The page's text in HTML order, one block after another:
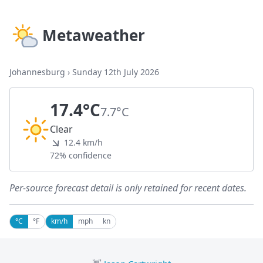
Metaweather
Johannesburg › Sunday 12th July 2026
17.4°C7.7°C
Clear
12.4 km/h
72% confidence
Per-source forecast detail is only retained for recent dates.
°C °F km/h mph kn